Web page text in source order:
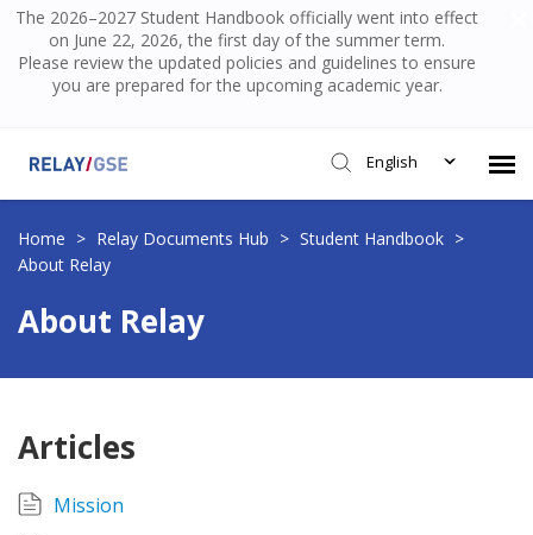
The 2026–2027 Student Handbook officially went into effect
on June 22, 2026, the first day of the summer term.
Please review the updated policies and guidelines to ensure
you are prepared for the upcoming academic year.
English
Submit Ticket
Knowledge Base
Login
Home > Relay Documents Hub > Student Handbook >
About Relay
About Relay
Articles
Mission